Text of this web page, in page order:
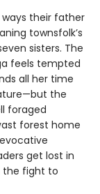
their father
townsfolk’s
sisters. The
feels tempted
all her time
the
foraged
forest home
get lost in
the fight to